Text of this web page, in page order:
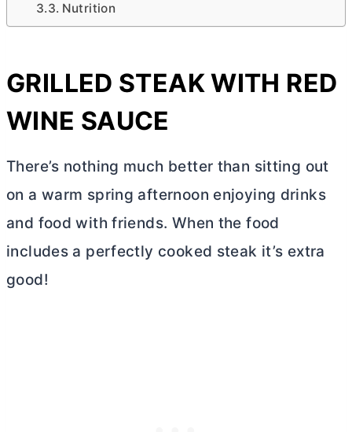
Nutrition
GRILLED STEAK WITH RED
WINE SAUCE
There’s nothing much better than sitting out
on a warm spring afternoon enjoying drinks
and food with friends. When the food
includes a perfectly cooked steak it’s extra
good!